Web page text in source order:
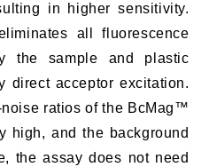
in higher sensitivity.
all fluorescence
the sample and plastic
direct acceptor excitation.
ratios of the BcMag™
high, and the background
the assay does not need